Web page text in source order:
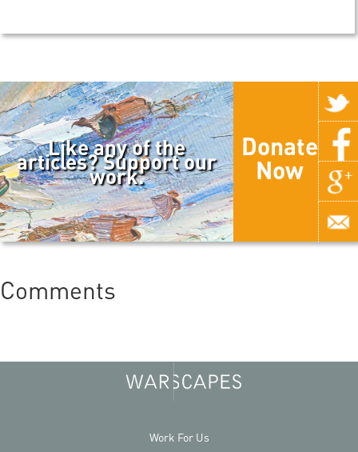
Like any of the
articles? Support our
work.
Donate
Now
Comments
Work For Us